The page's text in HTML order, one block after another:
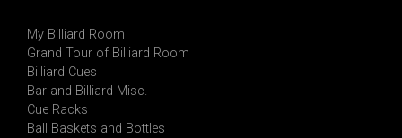
My Billiard Room
Grand Tour of Billiard Room
Billiard Cues
Bar and Billiard Misc.
Cue Racks
Ball Baskets and Bottles